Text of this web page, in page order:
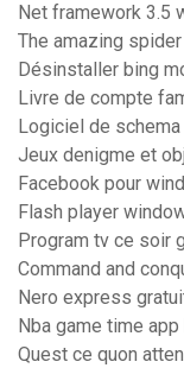
Net framework 3.5
The amazing
Désinstaller bing
Livre de compte
Logiciel de
Jeux denigme et
Facebook pour
Flash player
Program tv ce soir
Command and
Nero express
Nba game time app
Quest ce quon